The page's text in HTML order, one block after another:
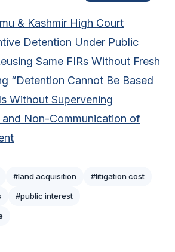
& Kashmir High Court
Detention Under Public
Same FIRs Without Fresh
“Detention Cannot Be Based
Without Supervening
and Non-Communication of
#land acquisition #litigation cost
#public interest